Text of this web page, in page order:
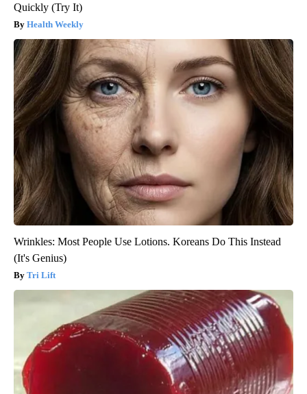
Quickly (Try It)
Health Weekly
Wrinkles: Most People Use Lotions. Koreans Do This Instead
(It's Genius)
Tri Lift